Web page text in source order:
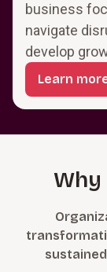
business
navigate
develop
Learn
Why